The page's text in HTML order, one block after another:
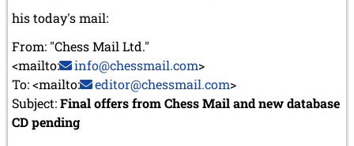
his today's mail:
From: "Chess Mail Ltd."
<mailto:
info@chessmail.com>
To: <mailto:
editor@chessmail.com>
Subject:Final offers from Chess Mail and new database
CD pending